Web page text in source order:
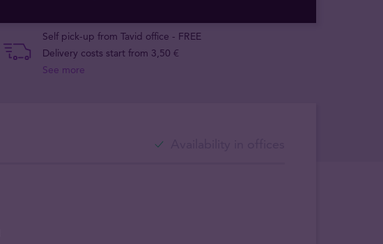
Self pick-up from Tavid office - FREE
Delivery costs start from 3,50 €
See more